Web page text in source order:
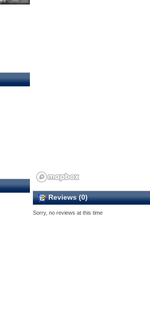
Reviews (0)
Sorry, no reviews at this time